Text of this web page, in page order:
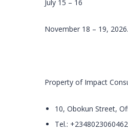
July 15 – 16
November 18 – 19, 2026.
Property of Impact
10, Obokun Street,
Tel.: